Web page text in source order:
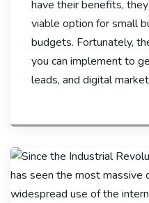
have their benefits,
viable option for small
budgets. Fortunately,
you can implement to
leads, and digital